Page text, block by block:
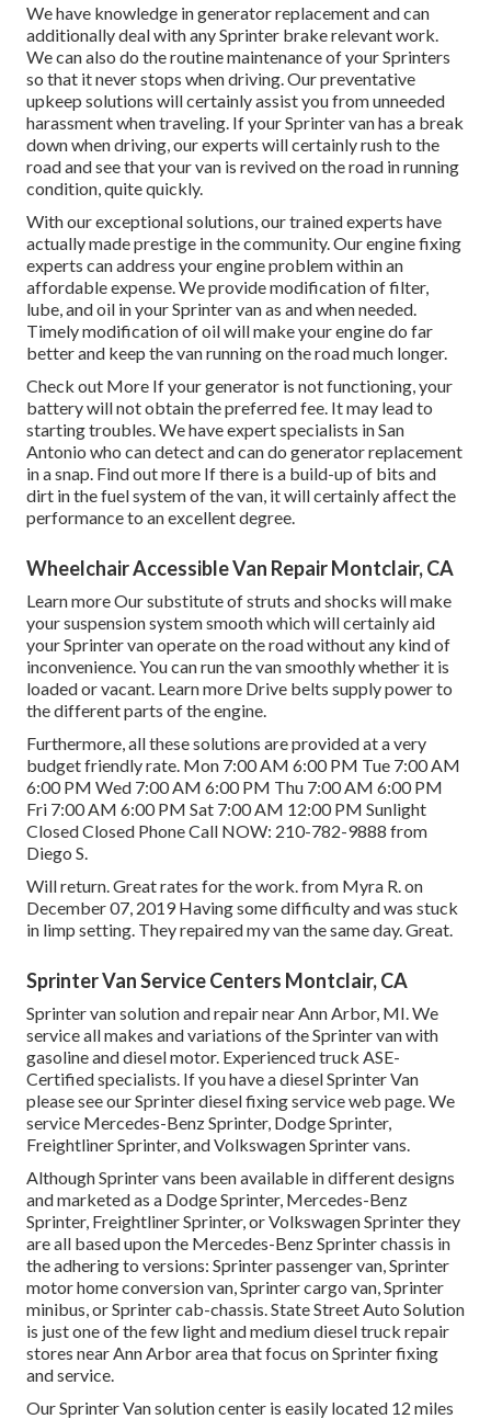
We have knowledge in generator replacement and can
additionally deal with any Sprinter brake relevant work.
We can also do the routine maintenance of your Sprinters
so that it never stops when driving. Our preventative
upkeep solutions will certainly assist you from unneeded
harassment when traveling. If your Sprinter van has a break
down when driving, our experts will certainly rush to the
road and see that your van is revived on the road in running
condition, quite quickly.
With our exceptional solutions, our trained experts have
actually made prestige in the community. Our engine fixing
experts can address your engine problem within an
affordable expense. We provide modification of filter,
lube, and oil in your Sprinter van as and when needed.
Timely modification of oil will make your engine do far
better and keep the van running on the road much longer.
Check out More If your generator is not functioning, your
battery will not obtain the preferred fee. It may lead to
starting troubles. We have expert specialists in San
Antonio who can detect and can do generator replacement
in a snap. Find out more If there is a build-up of bits and
dirt in the fuel system of the van, it will certainly affect the
performance to an excellent degree.
Wheelchair Accessible Van Repair Montclair, CA
Learn moreOur substitute of struts and shocks will make
your suspension system smooth which will certainly aid
your Sprinter van operate on the road without any kind of
inconvenience. You can run the van smoothly whether it is
loaded or vacant. Learn more Drive belts supply power to
the different parts of the engine.
Furthermore, all these solutions are provided at a very
budget friendly rate. Mon 7:00 AM 6:00 PM Tue 7:00 AM
6:00 PM Wed 7:00 AM 6:00 PM Thu 7:00 AM 6:00 PM
Fri 7:00 AM 6:00 PM Sat 7:00 AM 12:00 PM Sunlight
Closed Closed Phone Call NOW: 210-782-9888 from
Diego S.
Will return. Great rates for the work. from Myra R. on
December 07, 2019 Having some difficulty and was stuck
in limp setting. They repaired my van the same day. Great.
Sprinter Van Service Centers Montclair, CA
Sprinter van solution and repair near Ann Arbor, MI. We
service all makes and variations of the Sprinter van with
gasoline and diesel motor. Experienced truck ASE-
Certified specialists . If you have a diesel Sprinter Van
please see ourSprinter diesel fixing service web page . We
service Mercedes-Benz Sprinter, Dodge Sprinter,
Freightliner Sprinter, and Volkswagen Sprinter vans.
Although Sprinter vans been available in different designs
and marketed as a Dodge Sprinter, Mercedes-Benz
Sprinter, Freightliner Sprinter, or Volkswagen Sprinter they
are all based upon the Mercedes-Benz Sprinter chassis in
the adhering to versions: Sprinter passenger van, Sprinter
motor home conversion van, Sprinter cargo van, Sprinter
minibus, or Sprinter cab-chassis. State Street Auto Solution
is just one of the few light and medium diesel truck repair
stores near Ann Arbor area that focus on Sprinter fixing
and service.
Our Sprinter Van solution center is easily located 12 miles